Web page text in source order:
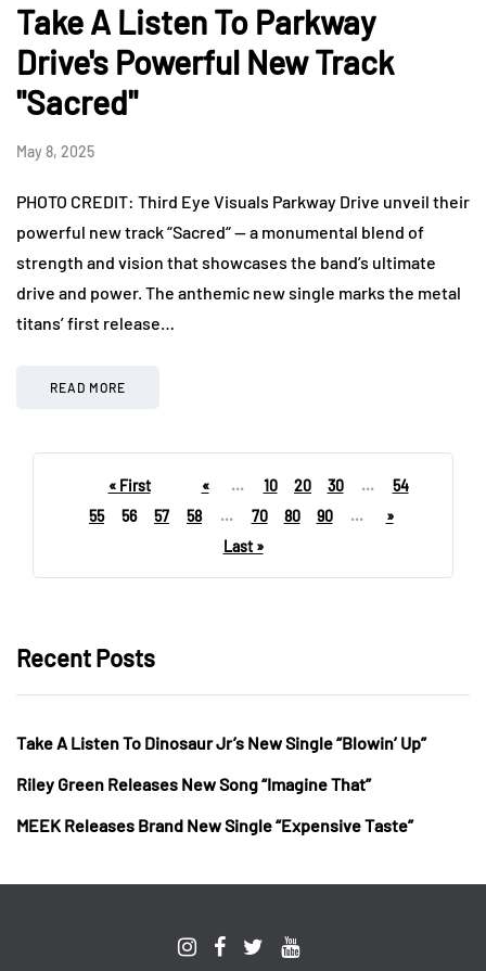
Take A Listen To Parkway
Drive's Powerful New Track
"Sacred"
May 8, 2025
PHOTO CREDIT: Third Eye Visuals Parkway Drive unveil their
powerful new track “Sacred“ — a monumental blend of
strength and vision that showcases the band’s ultimate
drive and power. The anthemic new single marks the metal
titans’ first release…
READ MORE
« First « ... 10 20 30 ...
54
55
56 57 58 ... 70 80 90 ...
»
Last »
Recent Posts
Take A Listen To Dinosaur Jr’s New Single “Blowin’ Up”
Riley Green Releases New Song “Imagine That”
MEEK Releases Brand New Single “Expensive Taste”